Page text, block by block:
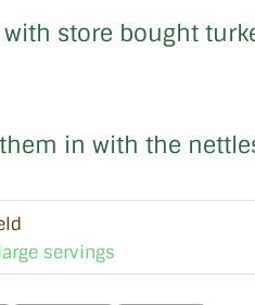
store bought
in with the
servings